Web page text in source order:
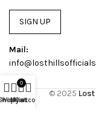
SIGN UP
Mail:
© 2025
Wishlist
0
Cart
My account